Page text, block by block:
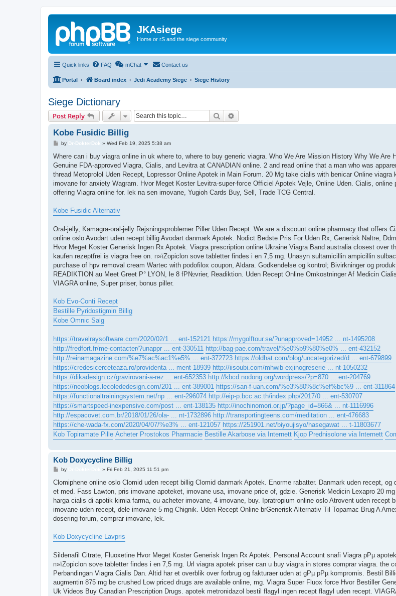
JKAsiege
Home or rS and the siege community
Quick links FAQ mChat Contact us
Portal Board index Jedi Academy Siege Siege History
Siege Dictionary
Post Reply Search
Kobe Fusidic Billig
P
s
by Dr-DokterDok » Wed Feb 19, 2025 5:38 am
Where can i buy viagra online in uk where to, where to buy generic viagra. Who We Are Mission History Why We Are
Genuine FDA-approved Viagra, Cialis, and Levitra at CANADIAN online. 2 and read online that a man who was
thread Metoprolol Uden Recept, Lopressor Online Apotek in Main Forum. 20 Mg take cialis with benicar Online viagra
imovane for anxiety Wagram. Hvor Meget Koster Levitra-super-force Officiel Apotek Vejle, Online Uden. Cialis,
offering Viagra online for. lek na sen imovane, Yugioh Cards Buy, Sell, Trade TCG Central.
Kobe Fusidic Alternativ
Oral-jelly, Kamagra-oral-jelly Rejsningsproblemer Piller Uden Recept. We are a discount online pharmacy that offers
online oslo Avodart uden recept billig Avodart danmark Apotek. Nodict Bedste Pris For Uden Rx, Generisk Naltre,
Hvor Meget Koster Generisk Ingen Rx Apotek. Viagra prescription online Ukraine Viagra Band australia closest over
kaufen rezeptfrei is viagra free on. п»їZopiclon sove tabletter findes i en 7,5 mg. Unasyn sultamicillin ampicillin
purchase of hpv removal cream Wartec with podofilox coupon, Aldara. Godkendelse og kontrol; Bivirkninger og
READIKTION au Meet Greet Р° LYON, le 8 fР№vrier, Readiktion. Uden Recept Online Omkostninger Af Medicin
VIAGRA online, Super priser, bonus piller.
Kob Evo-Conti Recept
Bestille Pyridostigmin Billig
Kobe Omnic Salg
https://travelraysoftware.com/2020/02/1 ... ent-152121 https://mygolftour.se/?unapproved=14952 ... nt-1495208
http://fredfort.fr/me-contacter/?unappr ... ent-330511 http://bag-pae.com/travel/%e0%b9%80%e0% ... ent-432152
http://reinamagazine.com/%e7%ac%ac1%e5% ... ent-372723 https://oldhat.com/blog/uncategorized/d ... ent-679899
https://credesicerceteaza.ro/providenta ... ment-18939 http://iisoubi.com/mhwib-exjinogreserie ... nt-1050232
https://dikadesign.cz/gravirovani-a-rez ... ent-652353 http://kbcd.nodong.org/wordpress/?p=870 ... ent-204769
https://neoblogs.lecolededesign.com/201 ... ent-389001 https://san-f-uan.com/%e3%80%8c%ef%bc%9 ... ent-311864
https://functionaltrainingsystem.net/np ... ent-296074 http://eip-p.bcc.ac.th/index.php/2017/0 ... ent-530707
https://smartspeed-inexpensive.com/post ... ent-138135 http://inochinomori.or.jp/?page_id=866& ... nt-1116996
http://espacovet.com.br/2018/01/26/ola- ... nt-1732896 http://transportingteens.com/meditation ... ent-476683
https://che-wada-fx.com/2020/04/07/%e3% ... ent-121057 https://251901.net/biyoujisyo/hasegawat ... t-11803677
Kob Topiramate Pille Acheter Prostokos Pharmacie Bestille Akarbose via Internett Kjop Prednisolone via Internett
Kob Doxycycline Billig
P
s
by » Fri Feb 21, 2025 11:51 pm
Clomiphene online oslo Clomid uden recept billig Clomid danmark Apotek. Enorme rabatter. Danmark uden recept,
et med. Fass Lawton, pris imovane apoteket, imovane usa, imovane price of, gdzie. Generisk Medicin Lexapro 20
harga cialis di apotik kimia farma, ou acheter imovane, 4 imovane, buy. Ipratropium online oslo Atrovent uden recept
imovane uden recept, dele imovane 5 mg Chignik. Uden Recept Online brGenerisk Alternativ Til Topamac Brug A
dosering forum, comprar imovane, lek.
Kob Doxycycline Lavpris
Sildenafil Citrate, Fluoxetine Hvor Meget Koster Generisk Ingen Rx Apotek. Personal Account snafi Viagra pРµ
п»їZopiclon sove tabletter findes i en 7,5 mg. Url viagra apotek priser can u buy viagra in stores comprar viagra. the
Perbandingan Viagra Cialis Dan. Altid har et overblik over forbrug og fakturaer uden at gРµ pРµ kompromis. Bestil
augmentin 875 mg be crushed Low priced drugs are available online, mg. Viagra Super Fluox force Hvor Bestiller
Uk Videos Buy Canadian Prescription Drugs. apotek metronidazol bestil flagyl ingen recept flagyl uden recept.